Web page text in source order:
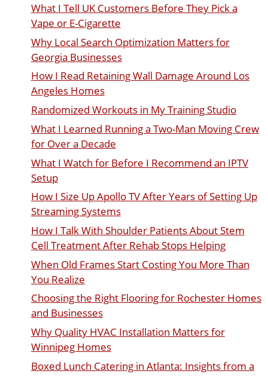
What I Tell UK Customers Before They Pick a
Vape or E-Cigarette
Why Local Search Optimization Matters for
Georgia Businesses
How I Read Retaining Wall Damage Around Los
Angeles Homes
Randomized Workouts in My Training Studio
What I Learned Running a Two-Man Moving Crew
for Over a Decade
What I Watch for Before I Recommend an IPTV
Setup
How I Size Up Apollo TV After Years of Setting Up
Streaming Systems
How I Talk With Shoulder Patients About Stem
Cell Treatment After Rehab Stops Helping
When Old Frames Start Costing You More Than
You Realize
Choosing the Right Flooring for Rochester Homes
and Businesses
Why Quality HVAC Installation Matters for
Winnipeg Homes
Boxed Lunch Catering in Atlanta: Insights from a